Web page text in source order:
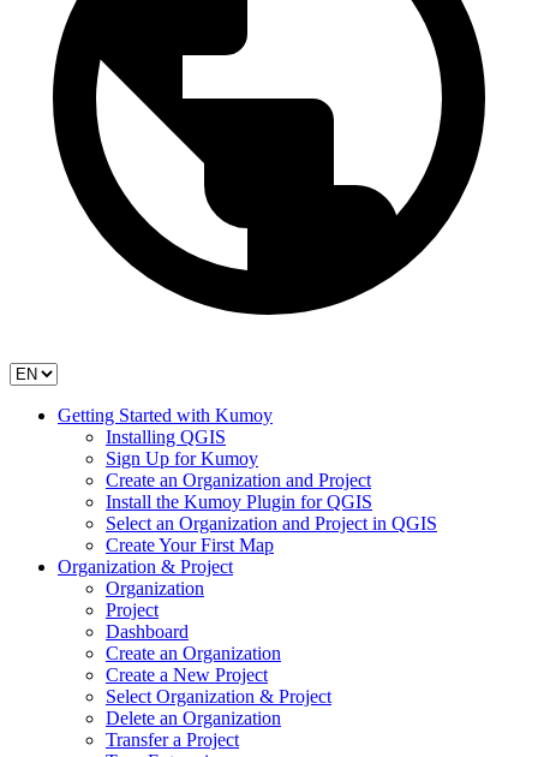
Getting Started with Kumoy
Installing QGIS
Sign Up for Kumoy
Create an Organization and Project
Install the Kumoy Plugin for QGIS
Select an Organization and Project in QGIS
Create Your First Map
Organization & Project
Organization
Project
Dashboard
Create an Organization
Create a New Project
Select Organization & Project
Delete an Organization
Transfer a Project